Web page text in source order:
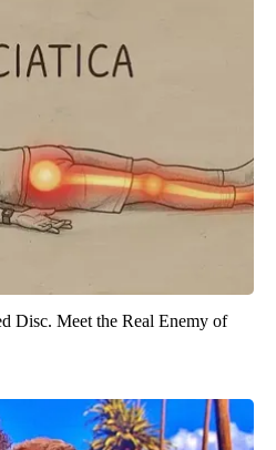
Disc. Meet the Real Enemy of